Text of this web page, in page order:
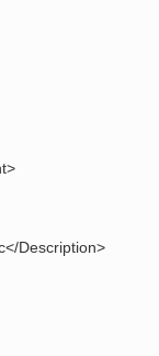
Description>